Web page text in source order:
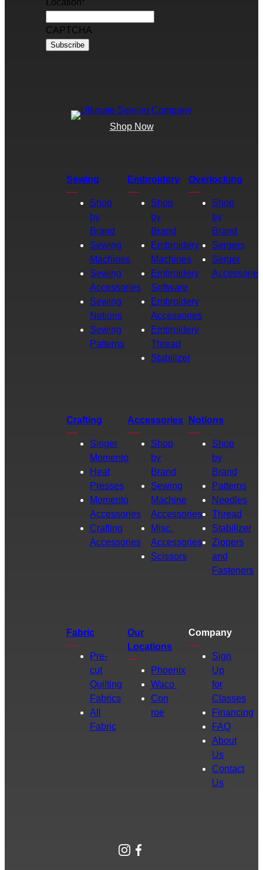
Location*
CAPTCHA
Shop Now
Sewing
Shop
by
Brand
Sewing
Machines
Sewing
Accessories
Sewing
Notions
Sewing
Patterns
Embroidery
Shop
by
Brand
Embroidery
Machines
Embroidery
Software
Embroidery
Accessories
Embroidery
Thread
Stabilizer
Overlocking
Shop
by
Brand
Sergers
Serger
Accessories
Crafting
Singer
Momento
Heat
Presses
Momento
Accessories
Crafting
Accessories
Accessories
Shop
by
Brand
Sewing
Machine
Accessories
Misc.
Accessories
Scissors
Notions
Shop
by
Brand
Patterns
Needles
Thread
Stabilizer
Zippers
and
Fasteners
Fabric
Pre-
cut
Quilting
Fabrics
All
Fabric
Our
Locations
Phoenix
Waco
Con
roe
Company
Sign
Up
for
Classes
Financing
FAQ
About
Us
Contact
Us
Instagram
Facebook